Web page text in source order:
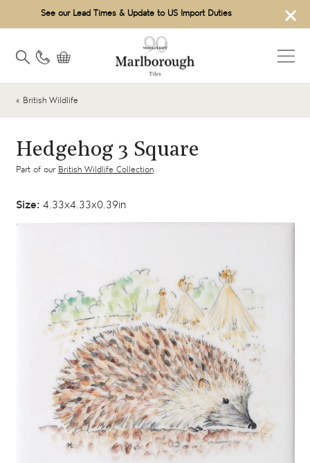
×
See our Lead Times & Update to US Import Duties
« British Wildlife
Hedgehog 3 Square
Part of our British Wildlife Collection
Size: 4.33x4.33x0.39in